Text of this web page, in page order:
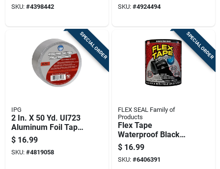
SKU: #4398442 SKU: #4924494
SPECIAL ORDER
IPG
2 In. X 50 Yd. Ul723
Aluminum Foil Tape
For Hvac And Metal
Repair
$ 16.99
SKU: #4819058
SPECIAL ORDER
FLEX SEAL Family of
Products
Flex Tape
Waterproof Black
Rubberized Sealant
Tape 4 Inch By 5
Feet
$ 16.99
SKU: #6406391